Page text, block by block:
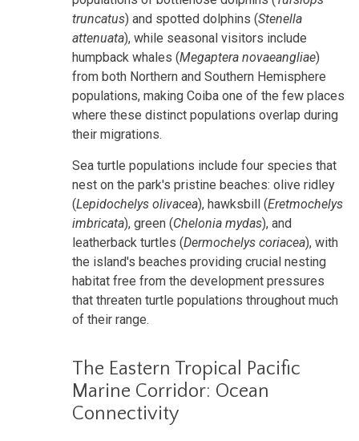
truncatus) and spotted dolphins (Stenella
attenuata), while seasonal visitors include
humpback whales (Megaptera novaeangliae)
from both Northern and Southern Hemisphere
populations, making Coiba one of the few places
where these distinct populations overlap during
their migrations.
Sea turtle populations include four species that
nest on the park's pristine beaches: olive ridley
(Lepidochelys olivacea), hawksbill (Eretmochelys
imbricata), green (Chelonia mydas), and
leatherback turtles (Dermochelys coriacea), with
the island's beaches providing crucial nesting
habitat free from the development pressures
that threaten turtle populations throughout much
of their range.
The Eastern Tropical Pacific
Marine Corridor: Ocean
Connectivity